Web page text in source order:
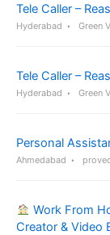
Tele Caller –
Hyderabad Green
Tele Caller –
Hyderabad Green
Personal
Ahmedabad
Work From
Creator & Video